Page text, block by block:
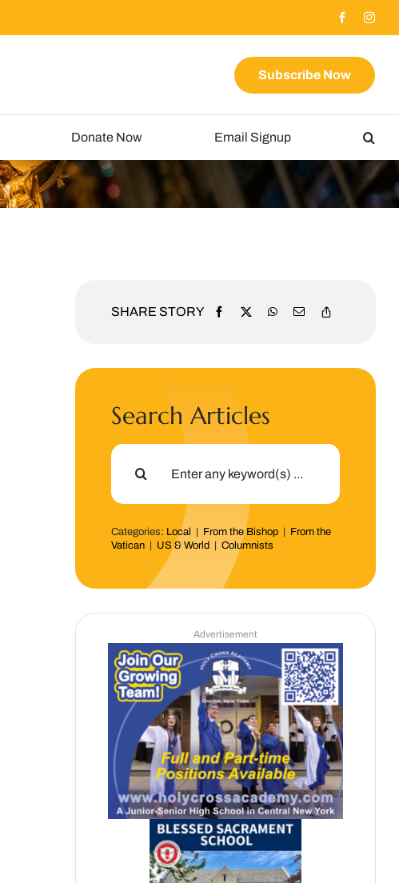
Subscribe Now
Donate Now Email Signup
SHARE STORY
Search Articles
Search
Categories: Local From the Bishop
From the
Vatican
US & World |Columnists
Advertisement